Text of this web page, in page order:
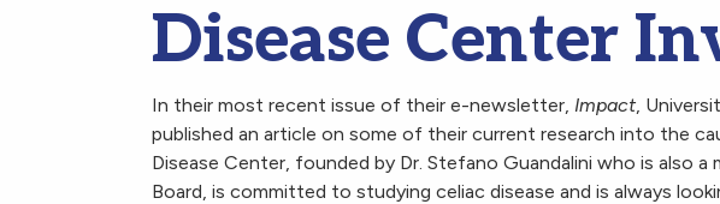
Disease Center
In their most recent issue of their e-newsletter, Impact,
published an article on some of their current research into the
Disease Center, founded by Dr. Stefano Guandalini who is also a
Board, is committed to studying celiac disease and is always